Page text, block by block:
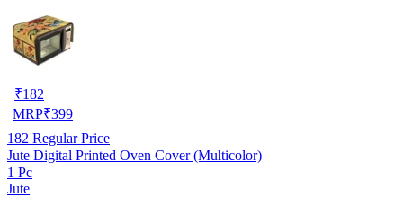
₹182
MRP₹399
182 Regular Price
Jute Digital Printed Oven Cover (Multicolor)
1 Pc
Jute